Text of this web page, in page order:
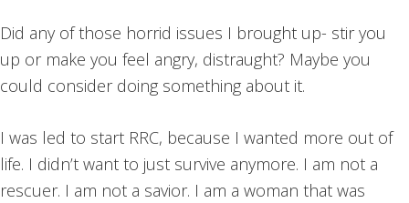
Did any of those horrid issues I brought up- stir you
up or make you feel angry, distraught? Maybe you
could consider doing something about it.
I was led to start RRC, because I wanted more out of
life. I didn’t want to just survive anymore. I am not a
rescuer. I am not a savior. I am a woman that was